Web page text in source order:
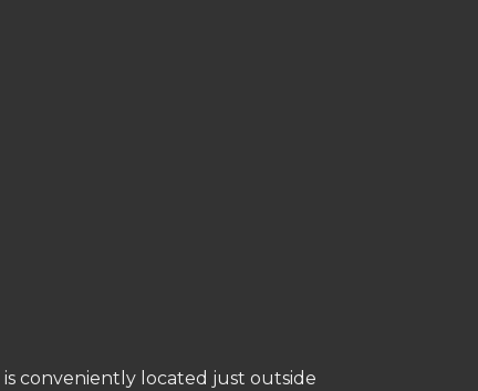
conveniently located just outside